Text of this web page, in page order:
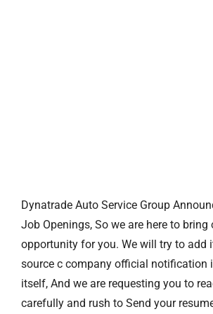
Dynatrade Auto Service Group
Job Openings, So we are here to bring
opportunity for you. We will try to add
source c company official notification
itself, And we are requesting you to
carefully and rush to Send your